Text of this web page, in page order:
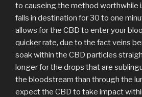
to causeing the method worthwhile
falls in destination for 30 to one
allows for the CBD to enter your
quicker rate, due to the fact veins
soak within the CBD particles
longer for the drops that are
the bloodstream than through the
expect the CBD to take impact